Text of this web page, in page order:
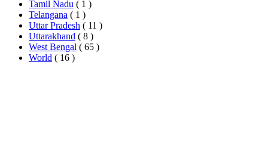
Tamil Nadu ( 1 )
Telangana ( 1 )
Uttar Pradesh ( 11 )
Uttarakhand ( 8 )
West Bengal ( 65 )
World ( 16 )